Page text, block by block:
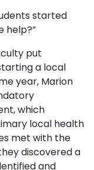
started
help?”
put
a local
year, Marion
which
local health
met with the
discovered a
and